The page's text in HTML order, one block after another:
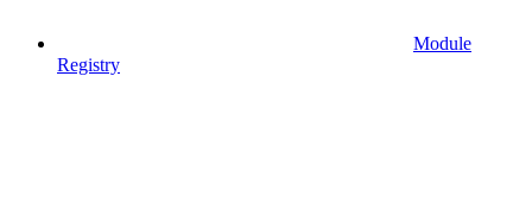
Module
Registry